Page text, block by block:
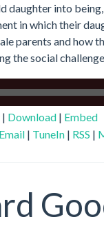
daughter into
in which their
parents and how
the social
| Download | Embed
Email | TuneIn | RSS |